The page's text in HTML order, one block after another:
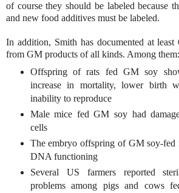
of course they should be labeled because
and new food additives must be labeled.
In addition, Smith has documented at least
from GM products of all kinds. Among them:
Offspring of rats fed GM soy
increase in mortality, lower birth
inability to reproduce
Male mice fed GM soy had
cells
The embryo offspring of GM soy-fed
DNA functioning
Several US farmers reported
problems among pigs and cows